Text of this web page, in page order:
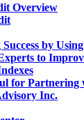
Overview
by
to
for Partnering
Inc.